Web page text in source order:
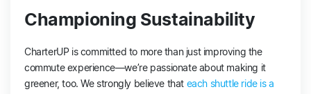
Championing Sustainability
CharterUP is committed to more than just improving the
commute experience—we’re passionate about making it
greener, too. We strongly believe that each shuttle ride is a